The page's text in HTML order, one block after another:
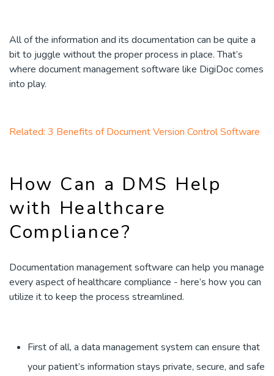
All of the information and its documentation can be quite a
bit to juggle without the proper process in place. That’s
where document management software like DigiDoc comes
into play.
Related: 3 Benefits of Document Version Control Software
How Can a DMS Help
with Healthcare
Compliance?
Documentation management software can help you manage
every aspect of healthcare compliance - here’s how you can
utilize it to keep the process streamlined.
First of all, a data management system can ensure that
your patient’s information stays private, secure, and safe